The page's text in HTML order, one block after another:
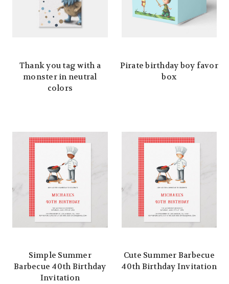
Thank you tag with a
monster in neutral
colors
Pirate birthday boy favor
box
Simple Summer
Barbecue 40th Birthday
Invitation
Cute Summer Barbecue
40th Birthday Invitation